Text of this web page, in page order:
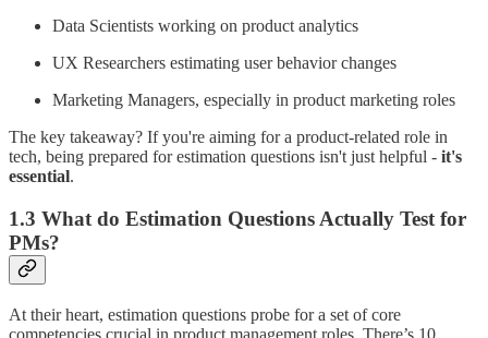
Data Scientists working on product analytics
UX Researchers estimating user behavior changes
Marketing Managers, especially in product marketing roles
The key takeaway? If you're aiming for a product-related role in
tech, being prepared for estimation questions isn't just helpful - it's
essential.
1.3 What do Estimation Questions Actually Test for
PMs?
At their heart, estimation questions probe for a set of core
competencies crucial in product management roles. There’s 10